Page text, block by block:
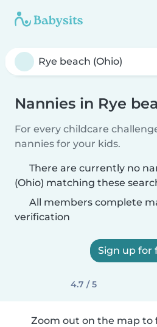
Nannies in Rye
For every childcare
nannies for your kids.
There are currently no
(Ohio) matching these
All members complete
verification
Sign up for
4.7 / 5
Zoom out on the map to